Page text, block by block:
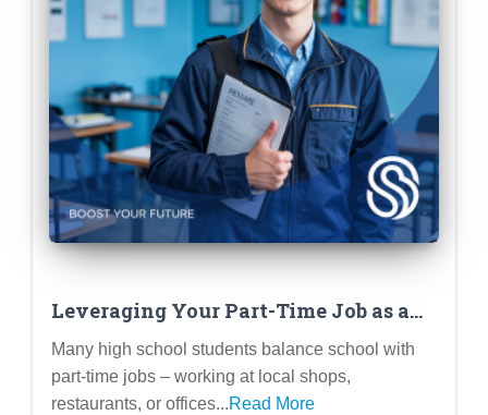
Leveraging Your Part-Time Job as a
Meaningful Extracurricular
Many high school students balance school with
part-time jobs – working at local shops,
restaurants, or offices...Read More